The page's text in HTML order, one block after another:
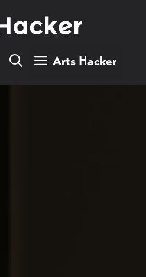
Arts Hacker